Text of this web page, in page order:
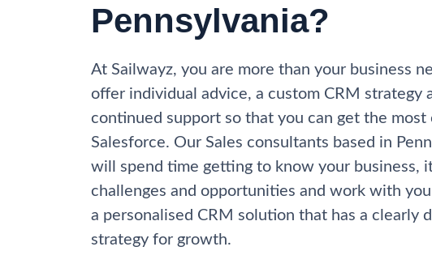
Pennsylvania?
At Sailwayz, you are more than your business
offer individual advice, a custom CRM strategy
continued support so that you can get the most
Salesforce. Our Sales consultants based in
will spend time getting to know your business,
challenges and opportunities and work with
a personalised CRM solution that has a clearly
strategy for growth.